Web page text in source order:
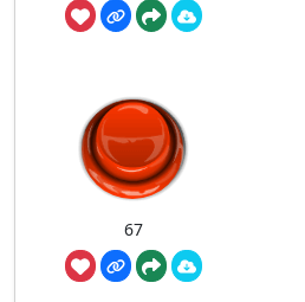
67